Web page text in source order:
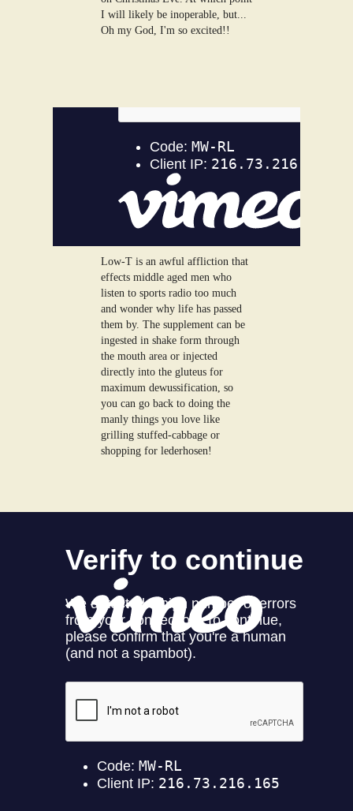
I will likely be inoperable, but...
Oh my God, I'm so excited!!
Low-T is an awful affliction that
effects middle aged men who
listen to sports radio too much
and wonder why life has passed
them by. The supplement can be
ingested in shake form through
the mouth area or injected
directly into the gluteus for
maximum dewussification, so
you can go back to doing the
manly things you love like
grilling stuffed-cabbage or
shopping for lederhosen!